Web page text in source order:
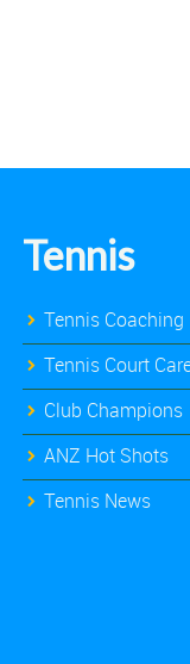
Tennis
Tennis Coaching
Tennis Court
Club Champions
ANZ Hot Shots
Tennis News